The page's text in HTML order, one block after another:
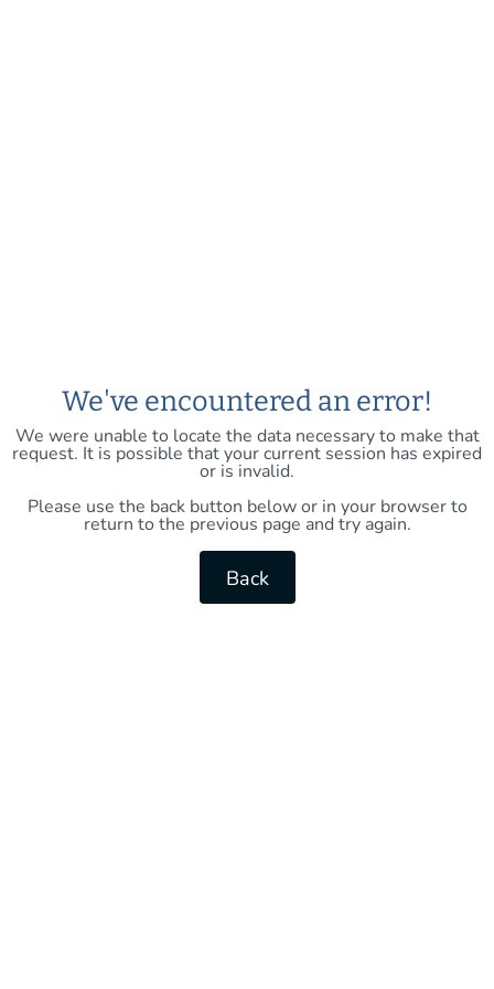
We've encountered an error!
We were unable to locate the data necessary to make that
request. It is possible that your current session has expired
or is invalid.
Please use the back button below or in your browser to
return to the previous page and try again.
Back